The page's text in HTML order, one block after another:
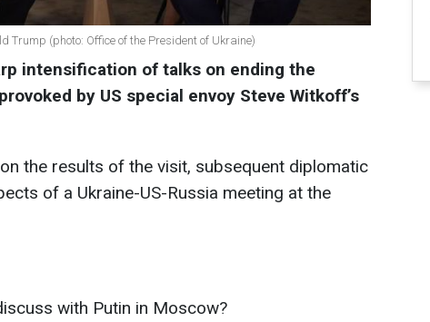
Trump (photo: Office of the President of Ukraine)
intensification of talks on ending the
by US special envoy Steve Witkoff’s
the results of the visit, subsequent diplomatic
of a Ukraine-US-Russia meeting at the
with Putin in Moscow?